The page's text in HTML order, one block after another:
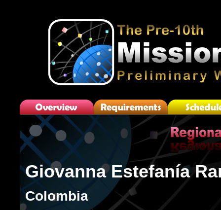
Giovanna Estefanía
Colombia